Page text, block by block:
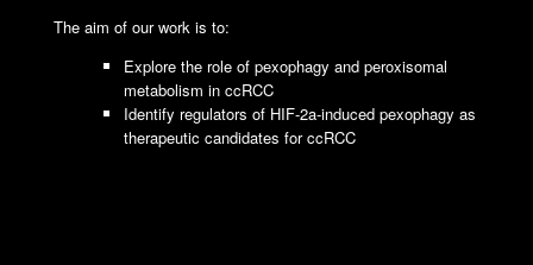
The aim of our work is to:
Explore the role of pexophagy and peroxisomal
metabolism in ccRCC
Identify regulators of HIF-2a-induced pexophagy as
therapeutic candidates for ccRCC